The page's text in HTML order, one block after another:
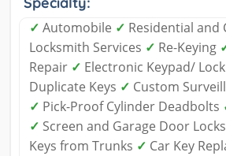
✓ Automobile ✓ Residential and
Locksmith Services ✓ Re-Keying
Repair ✓ Electronic Keypad/
Duplicate Keys ✓ Custom
✓ Pick-Proof Cylinder Deadbolts
✓ Screen and Garage Door Locks
Keys from Trunks ✓ Car Key